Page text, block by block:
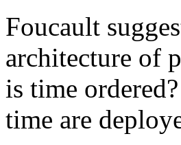
Foucault
architecture of
is time
time are